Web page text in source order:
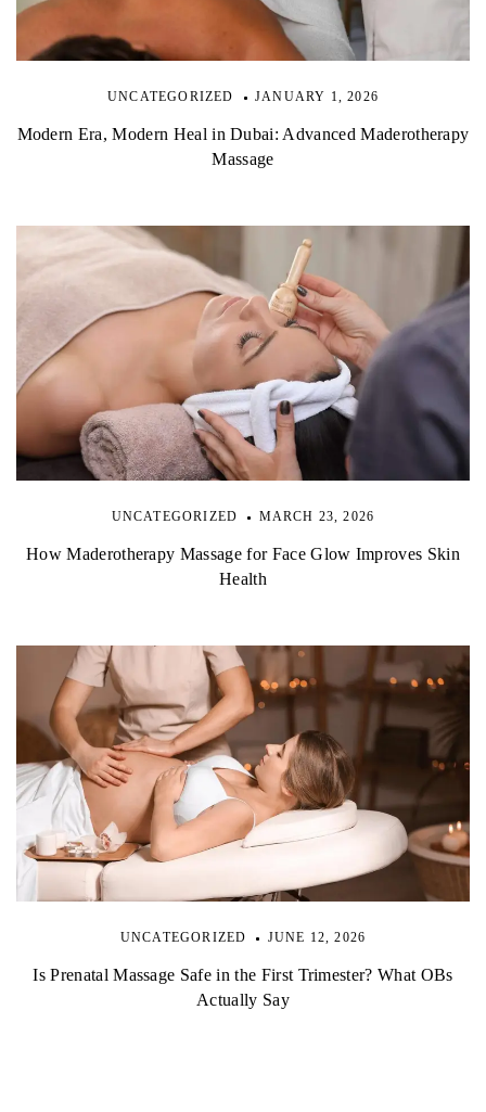
UNCATEGORIZED JANUARY 1, 2026
Modern Era, Modern Heal in Dubai: Advanced Maderotherapy
Massage
UNCATEGORIZED MARCH 23, 2026
How Maderotherapy Massage for Face Glow Improves Skin
Health
UNCATEGORIZED JUNE 12, 2026
Is Prenatal Massage Safe in the First Trimester? What OBs
Actually Say